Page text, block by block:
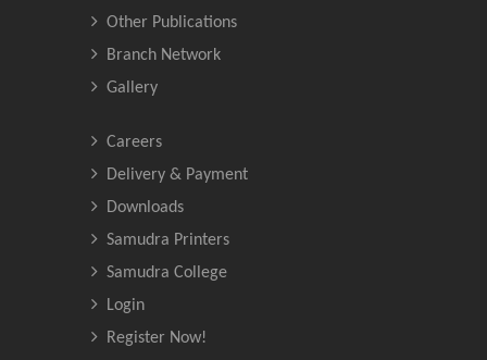
Other Publications
Branch Network
Gallery
Careers
Delivery & Payment
Downloads
Samudra Printers
Samudra College
Login
Register Now!